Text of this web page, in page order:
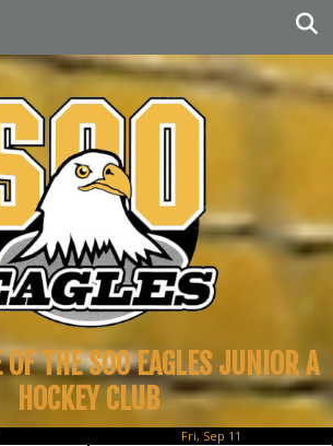
THE SOO EAGLES JUNIOR A
HOCKEY CLUB
Fri, Sep 11